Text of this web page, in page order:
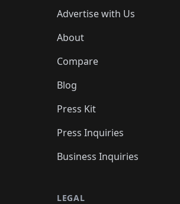
Advertise with Us
About
Compare
Blog
Press Kit
Press Inquiries
Business Inquiries
LEGAL